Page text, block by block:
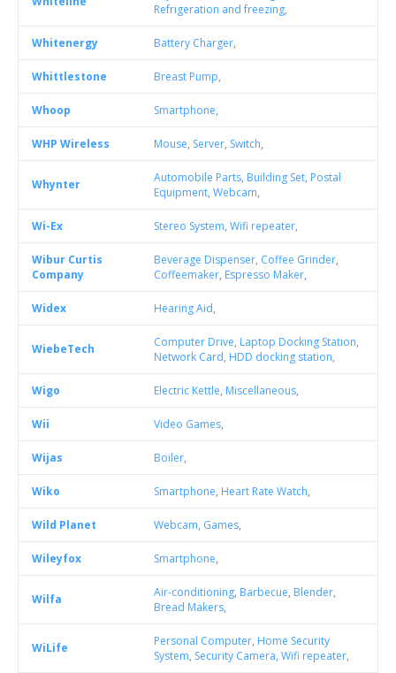
Refrigeration and freezing,
Whitenergy Battery Charger,
Whittlestone Breast Pump,
Whoop Smartphone,
WHP Wireless Mouse, Server, Switch,
Whynter Automobile Parts, Building Set, Postal
Equipment, Webcam,
Wi-Ex Stereo System, Wifi repeater,
Wibur Curtis
Company
Beverage Dispenser, Coffee Grinder,
Coffeemaker, Espresso Maker,
Widex Hearing Aid,
WiebeTech Computer Drive, Laptop Docking Station,
Network Card, HDD docking station,
Wigo Electric Kettle, Miscellaneous,
Wii Video Games,
Wijas Boiler,
Wiko Smartphone, Heart Rate Watch,
Wild Planet Webcam, Games,
Wileyfox Smartphone,
Wilfa Air-conditioning, Barbecue, Blender,
Bread Makers,
WiLife Personal Computer, Home Security
System, Security Camera, Wifi repeater,